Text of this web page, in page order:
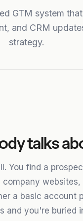
GTM system
and CRM
strategy.
talks
You find a
websites,
a basic account
and you're buried